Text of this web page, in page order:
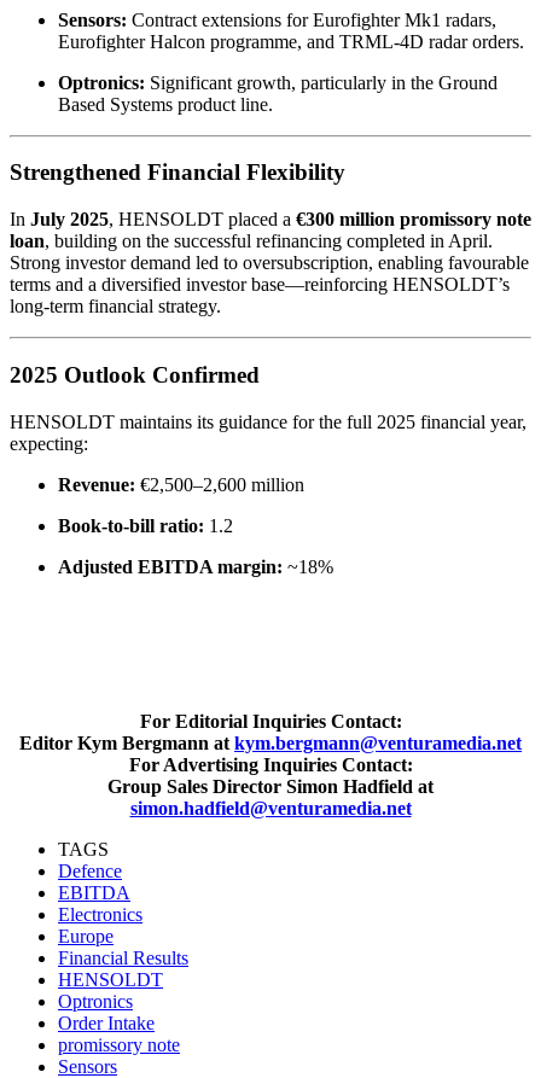
Sensors: Contract extensions for Eurofighter Mk1 radars,
Eurofighter Halcon programme, and TRML-4D radar orders.
Optronics: Significant growth, particularly in the Ground
Based Systems product line.
Strengthened Financial Flexibility
In July 2025, HENSOLDT placed a €300 million promissory note
loan, building on the successful refinancing completed in April.
Strong investor demand led to oversubscription, enabling favourable
terms and a diversified investor base—reinforcing HENSOLDT’s
long-term financial strategy.
2025 Outlook Confirmed
HENSOLDT maintains its guidance for the full 2025 financial year,
expecting:
Revenue: €2,500–2,600 million
Book-to-bill ratio: 1.2
Adjusted EBITDA margin: ~18%
For Editorial Inquiries Contact:
Editor Kym Bergmann at kym.bergmann@venturamedia.net
For Advertising Inquiries Contact:
Group Sales Director Simon Hadfield at
simon.hadfield@venturamedia.net
TAGS
Defence
EBITDA
Electronics
Europe
Financial Results
HENSOLDT
Optronics
Order Intake
promissory note
Sensors